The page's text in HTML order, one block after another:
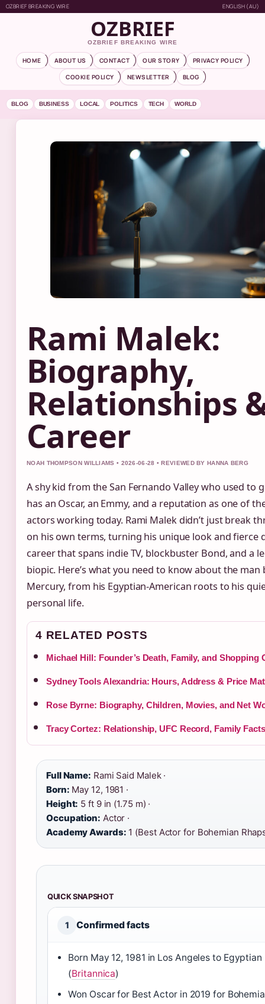
OZBRIEF BREAKING WIRE ENGLISH (AU)
OZBRIEF
OZBRIEF BREAKING WIRE
HOME ABOUT US CONTACT OUR STORY
PRIVACY POLICY
COOKIE POLICY
NEWSLETTER BLOG
BLOG BUSINESS LOCAL POLITICS TECH WORLD
Rami Malek:
Biography,
Relationships
Career
NOAH THOMPSON WILLIAMS • 2026-06-28 • REVIEWED BY HANNA BERG
A shy kid from the San Fernando Valley who used to
has an Oscar, an Emmy, and a reputation as one of
actors working today. Rami Malek didn’t just break
on his own terms, turning his unique look and fierce
career that spans indie TV, blockbuster Bond, and a
biopic. Here’s what you need to know about the man
Mercury, from his Egyptian-American roots to his
personal life.
4 RELATED POSTS
Michael Hill: Founder’s Death, Family, and Shopping
Sydney Tools Alexandria: Hours, Address & Price
Rose Byrne: Biography, Children, Movies, and Net
Tracy Cortez: Relationship, UFC Record, Family Facts
Full Name: Rami Said Malek ·
Born: May 12, 1981 ·
Height: 5 ft 9 in (1.75 m) ·
Occupation: Actor ·
Academy Awards: 1 (Best Actor for Bohemian
QUICK SNAPSHOT
1 Confirmed facts
Born May 12, 1981 in Los Angeles to
(Britannica)
Won Oscar for Best Actor in 2019 for